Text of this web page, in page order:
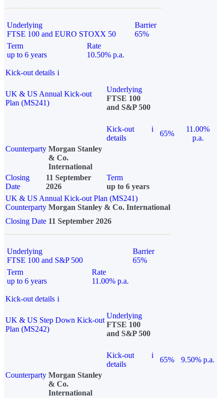
Underlying
FTSE 100 and EURO STOXX 50
Barrier
65%
Term
up to 6 years
Rate
10.50% p.a.
Kick-out details i
UK & US Annual Kick-out
Plan (MS241)
Underlying
FTSE 100
and S&P 500
Kick-out
details
i
65%
11.00%
p.a.
Counterparty Morgan Stanley
& Co.
International
Closing
Date
11 September
2026
Term
up to 6 years
UK & US Annual Kick-out Plan (MS241)
Counterparty Morgan Stanley & Co. International
Closing Date 11 September 2026
Underlying
FTSE 100 and S&P 500
Barrier
65%
Term
up to 6 years
Rate
11.00% p.a.
Kick-out details i
UK & US Step Down Kick-out
Plan (MS242)
Underlying
FTSE 100
and S&P 500
Kick-out
details
i
65%
9.50% p.a.
Counterparty Morgan Stanley
& Co.
International